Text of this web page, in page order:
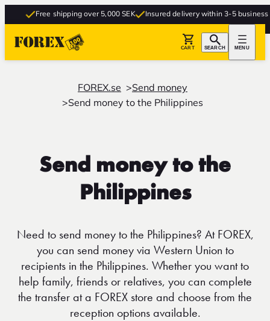
Free shipping over 5,000 SEK Insured delivery within 3-5 business
CART SEARCH MENU
FOREX.se
Send money
Send money to the Philippines
Send money to the
Philippines
Need to send money to the Philippines? At FOREX,
you can send money via Western Union to
recipients in the Philippines. Whether you want to
help family, friends or relatives, you can complete
the transfer at a FOREX store and choose from the
reception options available.